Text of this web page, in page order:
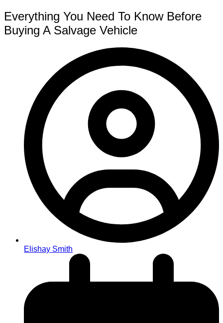
Everything You Need To Know Before
Buying A Salvage Vehicle
Elishay Smith